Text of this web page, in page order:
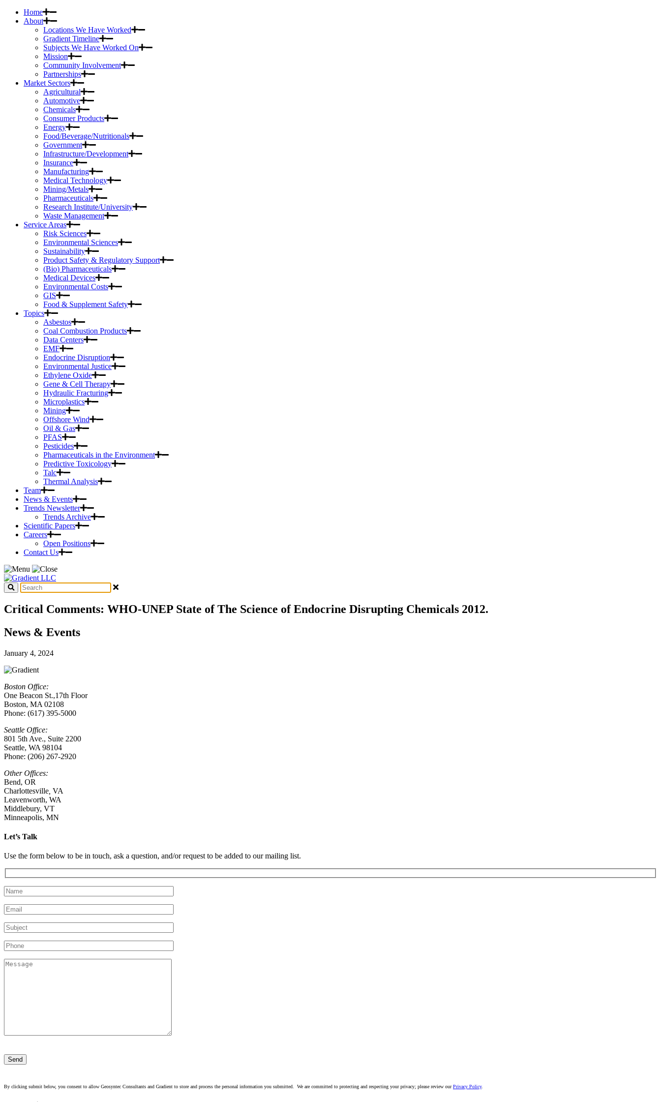
Home
About
Locations We Have Worked
Gradient Timeline
Subjects We Have Worked On
Mission
Community Involvement
Partnerships
Market Sectors
Agricultural
Automotive
Chemicals
Consumer Products
Energy
Food/Beverage/Nutritionals
Government
Infrastructure/Development
Insurance
Manufacturing
Medical Technology
Mining/Metals
Pharmaceuticals
Research Institute/University
Waste Management
Service Areas
Risk Sciences
Environmental Sciences
Sustainability
Product Safety & Regulatory Support
(Bio) Pharmaceuticals
Medical Devices
Environmental Costs
GIS
Food & Supplement Safety
Topics
Asbestos
Coal Combustion Products
Data Centers
EMF
Endocrine Disruption
Environmental Justice
Ethylene Oxide
Gene & Cell Therapy
Hydraulic Fracturing
Microplastics
Mining
Offshore Wind
Oil & Gas
PFAS
Pesticides
Pharmaceuticals in the Environment
Predictive Toxicology
Talc
Thermal Analysis
Team
News & Events
Trends Newsletter
Trends Archive
Scientific Papers
Careers
Open Positions
Contact Us
Critical Comments: WHO-UNEP State of The Science of Endocrine Disrupting Chemicals 2012.
News & Events
January 4, 2024
Boston Office:
One Beacon St.,17th Floor
Boston, MA 02108
Phone: (617) 395-5000
Seattle Office:
801 5th Ave., Suite 2200
Seattle, WA 98104
Phone: (206) 267-2920
Other Offices:
Bend, OR
Charlottesville VA
Leavenworth, WA
Middlebury, VT
Minneapolis, MN
Let’s Talk
Use the form below to be in touch, ask a question, and/or request to be added to our mailing list.
leave
empty.
By clicking submit below, you consent to allow Geosyntec Consultants and Gradient to store and process the personal information you submitted. We are committed to protecting and respecting your privacy; please review ourPrivacy Policy.